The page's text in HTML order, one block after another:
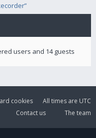
users and 14 guests
All times are UTC
cookies
The team
Contact us